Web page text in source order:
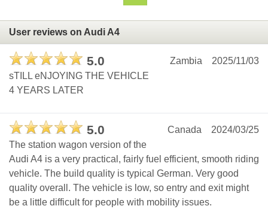
User reviews on Audi A4
5.0 2025/11/03
Zambia
sTILL eNJOYING THE VEHICLE
4 YEARS LATER
5.0 2024/03/25
Canada
The station wagon version of the
Audi A4 is a very practical, fairly fuel efficient, smooth riding
vehicle. The build quality is typical German. Very good
quality overall. The vehicle is low, so entry and exit might
be a little difficult for people with mobility issues.